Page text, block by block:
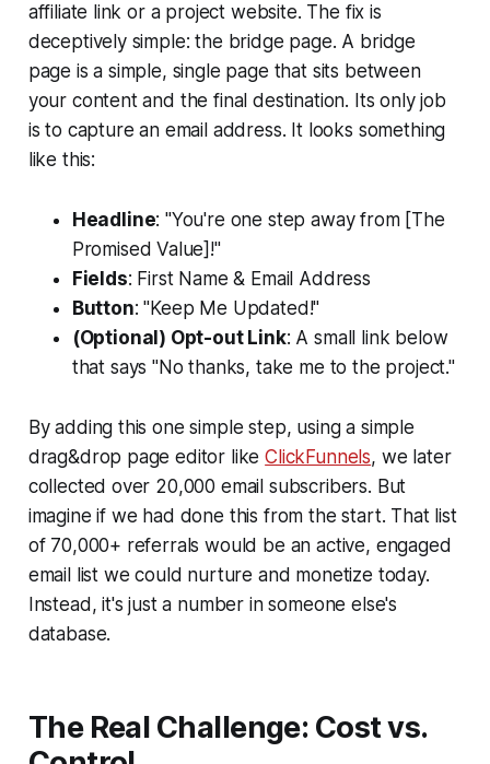
affiliate link or a project website. The fix is
deceptively simple: the bridge page. A bridge
page is a simple, single page that sits between
your content and the final destination. Its only job
is to capture an email address. It looks something
like this:
Headline: "You're one step away from [The
Promised Value]!"
Fields: First Name & Email Address
Button: "Keep Me Updated!"
(Optional) Opt-out Link: A small link below
that says "No thanks, take me to the project."
By adding this one simple step, using a simple
drag&drop page editor likeClickFunnels, we later
collected over 20,000 email subscribers. But
imagine if we had done this from the start. That list
of 70,000+ referrals would be an active, engaged
email list we could nurture and monetize today.
Instead, it's just a number in someone else's
database.
The Real Challenge: Cost vs.